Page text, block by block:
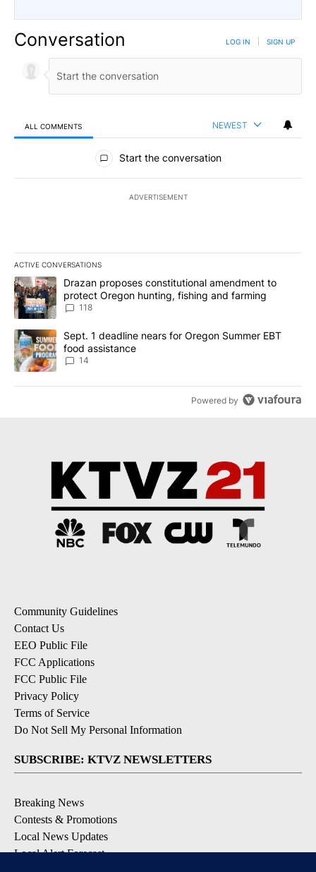
Conversation LOG IN SIGN UP
ALL COMMENTS NEWEST
All Comments
Start the conversation
ADVERTISEMENT
ACTIVE CONVERSATIONS
The following is a list of the most commented articles in the last
A trending article titled "Drazan proposes constitutional
Drazan proposes constitutional amendment to
protect Oregon hunting, fishing and farming
118
A trending article titled "Sept. 1 deadline nears for Oregon
Sept. 1 deadline nears for Oregon Summer EBT
food assistance
14
Powered by
Community Guidelines
Contact Us
EEO Public File
FCC Applications
FCC Public File
Privacy Policy
Terms of Service
Do Not Sell My Personal Information
SUBSCRIBE: KTVZ NEWSLETTERS
Breaking News
Contests & Promotions
Local News Updates
Local Alert Forecast